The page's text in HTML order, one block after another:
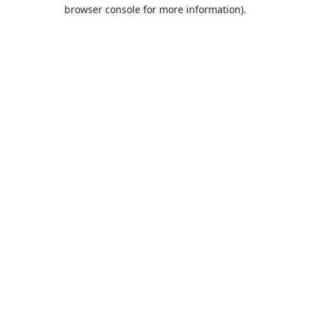
browser console for more information).